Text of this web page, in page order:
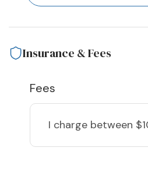
Insurance & Fees
Fees
I charge between